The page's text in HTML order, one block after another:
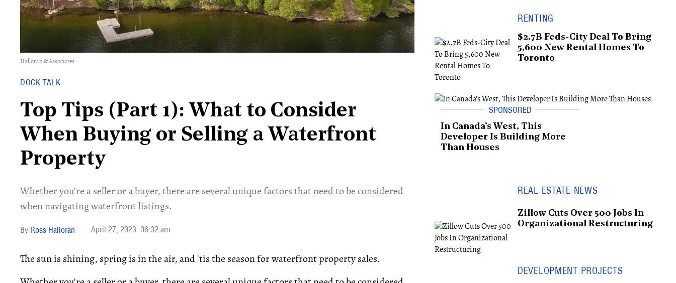
Halloran & Associates
DOCK TALK
Top Tips (Part 1): What to Consider
When Buying or Selling a Waterfront
Property
Whether you're a seller or a buyer, there are several unique factors that need to be considered
when navigating waterfront listings.
Ross Halloran April 27, 2023 06:32 am
The sun is shining, spring is in the air, and 'tis the season for waterfront property sales.
RENTING
$2.7B Feds-City Deal To Bring
5,600 New Rental Homes To
Toronto
In Canada's West, This
Developer Is Building More
Than Houses
REAL ESTATE NEWS
Zillow Cuts Over 500 Jobs In
Organizational Restructuring
DEVELOPMENT PROJECTS